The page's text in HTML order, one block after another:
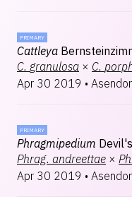
PRIMARY
Cattleya
C. granulosa × C.
Apr 30 2019 •
PRIMARY
Phragmipedium
Phrag. andreettae ×
Apr 30 2019 •